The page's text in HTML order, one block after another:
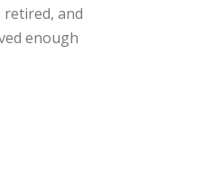
and
enough